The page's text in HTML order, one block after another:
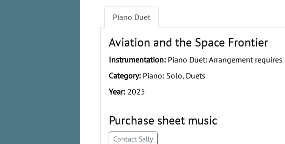
Piano Duet
Aviation and the Space Frontier
Instrumentation: Piano Duet: Arrangement
Category: Piano: Solo, Duets
Year: 2025
Purchase sheet music
Contact Sally